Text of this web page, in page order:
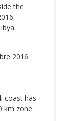
the
2016
coast has
km zone.